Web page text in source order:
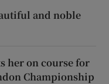
and noble
her on course for
Championship